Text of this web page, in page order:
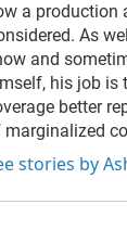
a production
As
and
his job is
better
marginalized
stories by